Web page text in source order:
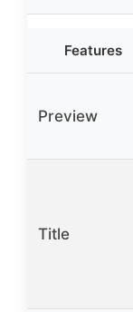
Features
Preview
Title